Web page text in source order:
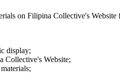
on Filipina Collective's Website
display;
Collective's Website;